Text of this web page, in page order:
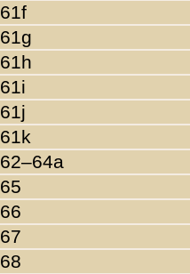
61f
61g
61h
61i
61j
61k
62–64a
65
66
67
68